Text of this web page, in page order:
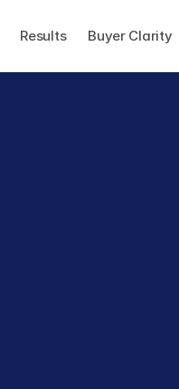
Results Buyer Clarity